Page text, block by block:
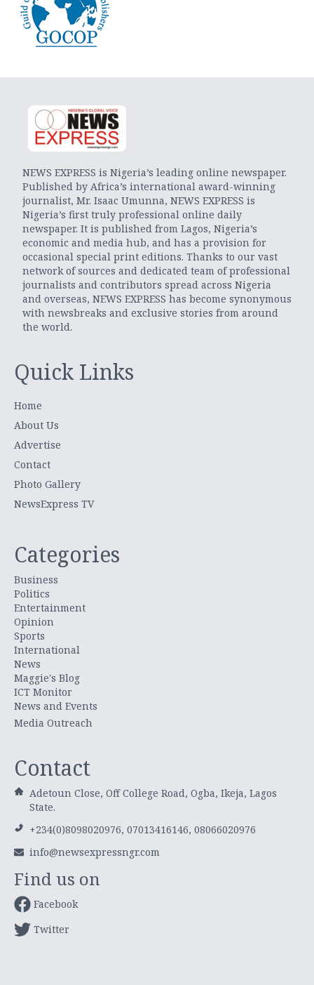
NEWS EXPRESS is Nigeria’s leading online newspaper.
Published by Africa’s international award-winning
journalist, Mr. Isaac Umunna, NEWS EXPRESS is
Nigeria’s first truly professional online daily
newspaper. It is published from Lagos, Nigeria’s
economic and media hub, and has a provision for
occasional special print editions. Thanks to our vast
network of sources and dedicated team of professional
journalists and contributors spread across Nigeria
and overseas, NEWS EXPRESS has become synonymous
with newsbreaks and exclusive stories from around
the world.
Quick Links
Home
About Us
Advertise
Contact
Photo Gallery
NewsExpress TV
Categories
Business
Politics
Entertainment
Opinion
Sports
International
News
Maggie's Blog
ICT Monitor
News and Events
Media Outreach
Contact
Adetoun Close, Off College Road, Ogba, Ikeja, Lagos
State.
+234(0)8098020976, 07013416146, 08066020976
info@newsexpressngr.com
Find us on
Facebook
Twitter